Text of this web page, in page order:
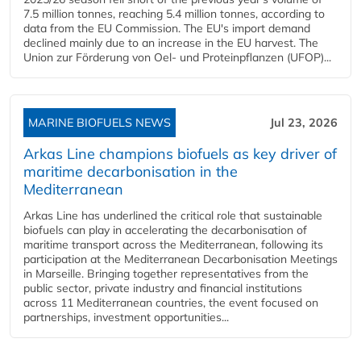
7.5 million tonnes, reaching 5.4 million tonnes, according to
data from the EU Commission. The EU's import demand
declined mainly due to an increase in the EU harvest. The
Union zur Förderung von Oel- und Proteinpflanzen (UFOP)...
MARINE BIOFUELS NEWS Jul 23, 2026
Arkas Line champions biofuels as key driver of
maritime decarbonisation in the
Mediterranean
Arkas Line has underlined the critical role that sustainable
biofuels can play in accelerating the decarbonisation of
maritime transport across the Mediterranean, following its
participation at the Mediterranean Decarbonisation Meetings
in Marseille. Bringing together representatives from the
public sector, private industry and financial institutions
across 11 Mediterranean countries, the event focused on
partnerships, investment opportunities...